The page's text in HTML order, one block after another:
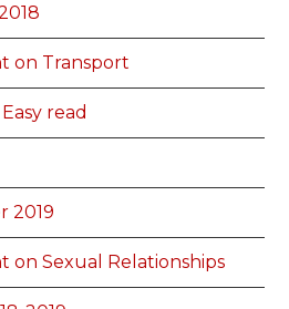
on Transport
read
2019
on Sexual Relationships